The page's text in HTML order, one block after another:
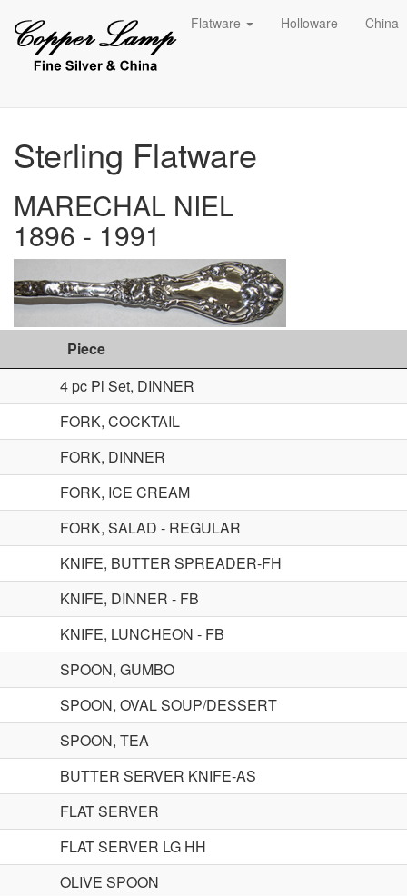
Flatware Holloware China
Sterling Flatware
MARECHAL NIEL
1896 - 1991
Piece
4 pc Pl Set, DINNER
FORK, COCKTAIL
FORK, DINNER
FORK, ICE CREAM
FORK, SALAD - REGULAR
KNIFE, BUTTER SPREADER-FH
KNIFE, DINNER - FB
KNIFE, LUNCHEON - FB
SPOON, GUMBO
SPOON, OVAL SOUP/DESSERT
SPOON, TEA
BUTTER SERVER KNIFE-AS
FLAT SERVER
FLAT SERVER LG HH
OLIVE SPOON